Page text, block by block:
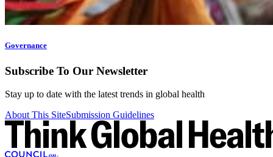
Governance
Subscribe To Our Newsletter
Stay up to date with the latest trends in global health
About This SiteSubmission Guidelines